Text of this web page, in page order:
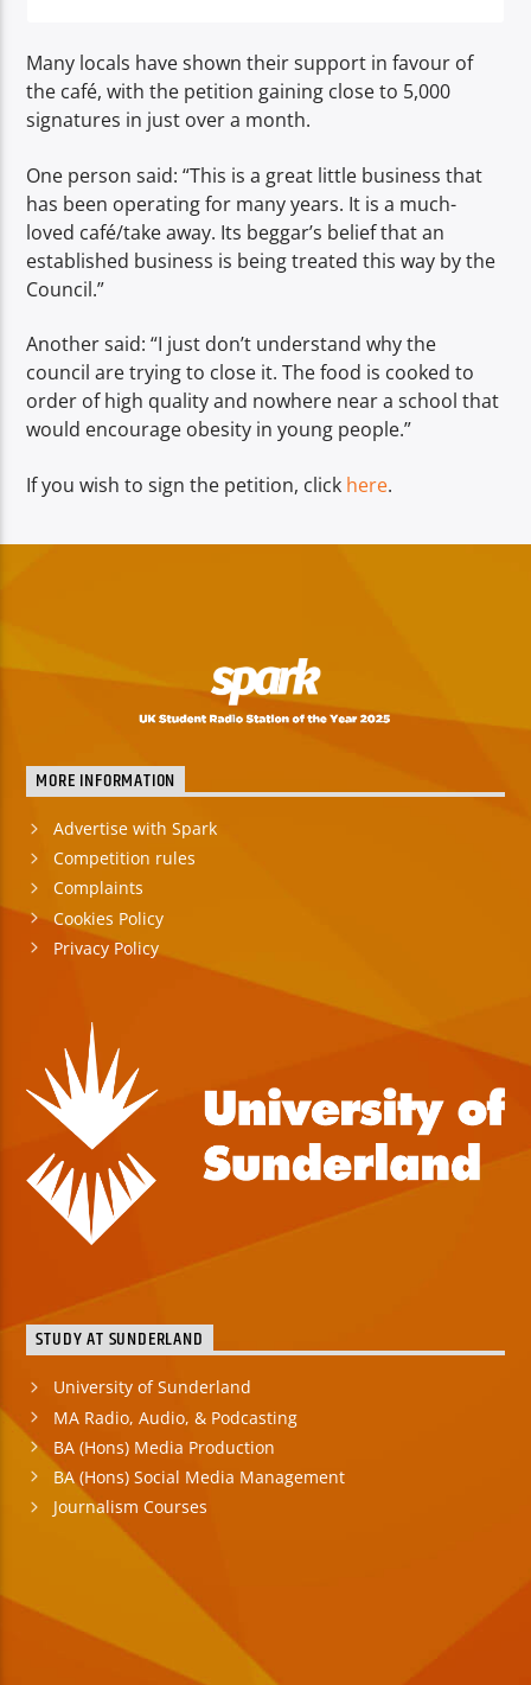
Many locals have shown their support in favour of
the café, with the petition gaining close to 5,000
signatures in just over a month.
One person said: “This is a great little business that
has been operating for many years. It is a much-
loved café/take away. Its beggar’s belief that an
established business is being treated this way by the
Council.”
Another said: “I just don’t understand why the
council are trying to close it. The food is cooked to
order of high quality and nowhere near a school that
would encourage obesity in young people.”
If you wish to sign the petition, click here.
MORE INFORMATION
Advertise with Spark
Competition rules
Complaints
Cookies Policy
Privacy Policy
STUDY AT SUNDERLAND
University of Sunderland
MA Radio, Audio, & Podcasting
BA (Hons) Media Production
BA (Hons) Social Media Management
Journalism Courses